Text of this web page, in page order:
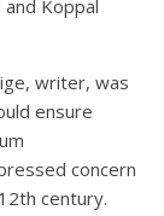
Koppal
writer, was
ensure
concern
century.